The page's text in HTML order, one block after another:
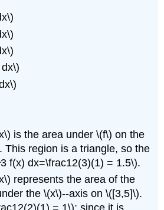
is the area under \(f\) on the
This region is a triangle, so the
f(x) dx=\frac12(3)(1) = 1.5\).
represents the area of the
the \(x\)--axis on \([3,5]\).